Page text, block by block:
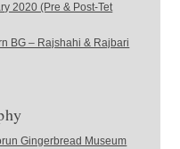
2020 (Pre & Post-Tet
BG – Rajshahi & Rajbari
Gingerbread Museum